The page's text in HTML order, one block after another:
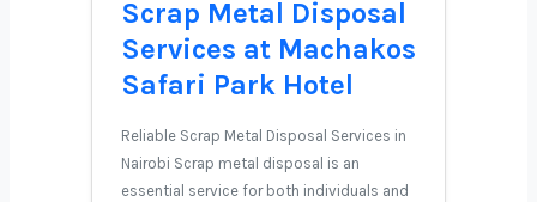
Scrap Metal Disposal
Services at Machakos
Safari Park Hotel
Reliable Scrap Metal Disposal Services in
Nairobi Scrap metal disposal is an
essential service for both individuals and